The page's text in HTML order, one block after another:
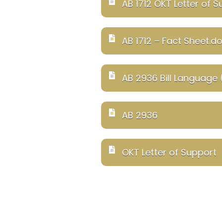
AB 1712 OKT Letter of
AB 1712 – Fact
AB 2936 Bill Language
AB 2936
OKT Letter of Support